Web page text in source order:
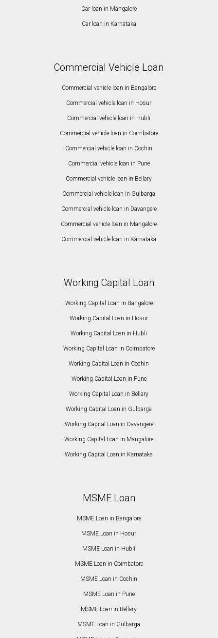
Car loan in Mangalore
Car loan in Karnataka
Commercial Vehicle Loan
Commercial vehicle loan in Bangalore
Commercial vehicle loan in Hosur
Commercial vehicle loan in Hubli
Commercial vehicle loan in Coimbatore
Commercial vehicle loan in Cochin
Commercial vehicle loan in Pune
Commercial vehicle loan in Bellary
Commercial vehicle loan in Gulbarga
Commercial vehicle loan in Davangere
Commercial vehicle loan in Mangalore
Commercial vehicle loan in Karnataka
Working Capital Loan
Working Capital Loan in Bangalore
Working Capital Loan in Hosur
Working Capital Loan in Hubli
Working Capital Loan in Coimbatore
Working Capital Loan in Cochin
Working Capital Loan in Pune
Working Capital Loan in Bellary
Working Capital Loan in Gulbarga
Working Capital Loan in Davangere
Working Capital Loan in Mangalore
Working Capital Loan in Karnataka
MSME Loan
MSME Loan in Bangalore
MSME Loan in Hosur
MSME Loan in Hubli
MSME Loan in Coimbatore
MSME Loan in Cochin
MSME Loan in Pune
MSME Loan in Bellary
MSME Loan in Gulbarga